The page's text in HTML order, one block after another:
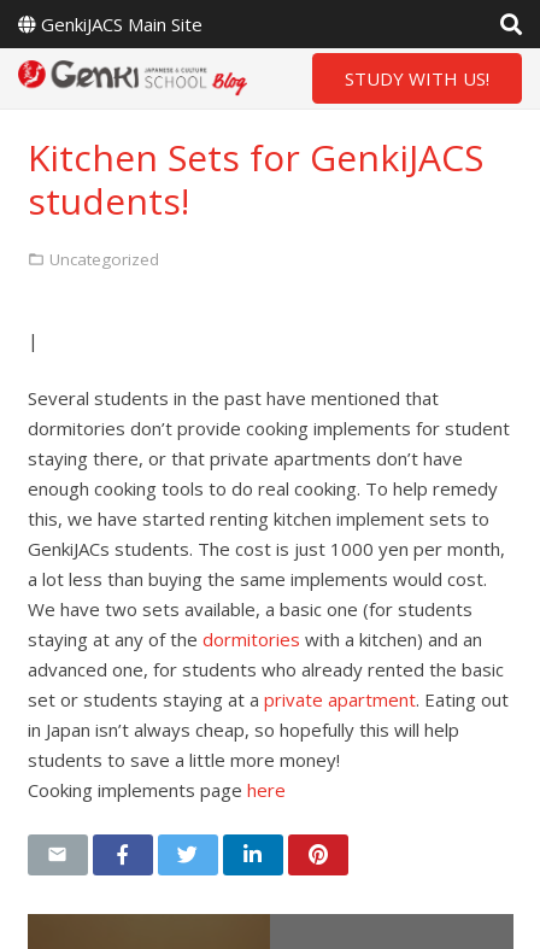
GenkiJACS Main Site
STUDY WITH US!
Kitchen Sets for GenkiJACS
students!
Uncategorized
|
Several students in the past have mentioned that
dormitories don’t provide cooking implements for student
staying there, or that private apartments don’t have
enough cooking tools to do real cooking. To help remedy
this, we have started renting kitchen implement sets to
GenkiJACs students. The cost is just 1000 yen per month,
a lot less than buying the same implements would cost.
We have two sets available, a basic one (for students
staying at any of the dormitories with a kitchen) and an
advanced one, for students who already rented the basic
set or students staying at a private apartment. Eating out
in Japan isn’t always cheap, so hopefully this will help
students to save a little more money!
Cooking implements page here